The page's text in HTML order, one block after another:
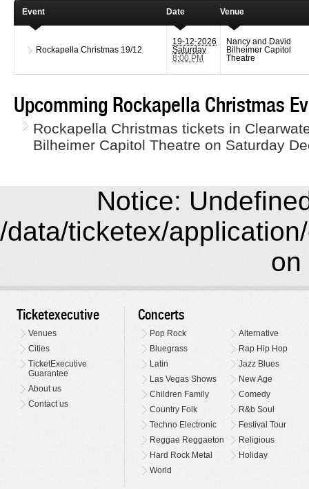
Event Date Venue
Rockapella Christmas 19/12
19-12-2026
Saturday
8:00 PM
Nancy and David
Bilheimer Capitol
Theatre
Upcomming Rockapella Christmas
Rockapella Christmas tickets in
Bilheimer Capitol Theatre on Saturday
Notice:
/data/ticketex/
on
Ticketexecutive
Venues
Cities
TicketExecutive
Guarantee
About us
Contact us
Concerts
Pop Rock
Alternative
Bluegrass
Rap Hip Hop
Latin
Jazz Blues
Las Vegas Shows
New Age
Children Family
Comedy
Country Folk
R&b Soul
Techno Electronic
Festival Tour
Reggae Reggaeton
Religious
Hard Rock Metal
Holiday
World